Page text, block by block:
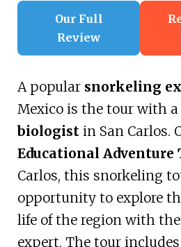
Our Full
Review
A popular snorkeling
Mexico is the tour with a
biologistin San Carlos.
Educational Adventure
Carlos, this snorkeling
opportunity to explore
life of the region with
expert. The tour